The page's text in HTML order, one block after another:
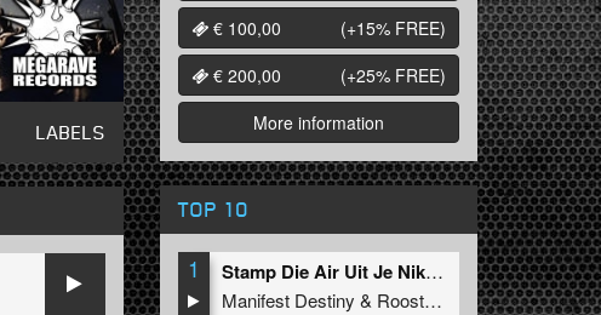
LABELS
€ 100,00
(+15% FREE)
€ 200,00
(+25% FREE)
More information
TOP 10
1
Stamp Die Air Uit Je Nikeys (Extended Mix)
Manifest Destiny & Roosterz